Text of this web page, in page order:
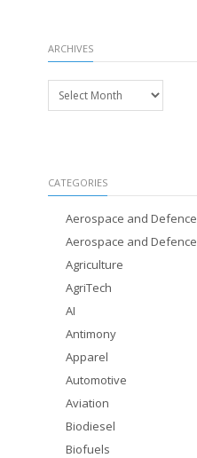
ARCHIVES
Archives
CATEGORIES
Aerospace and Defence
Aerospace and Defence
Agriculture
AgriTech
AI
Antimony
Apparel
Automotive
Aviation
Biodiesel
Biofuels